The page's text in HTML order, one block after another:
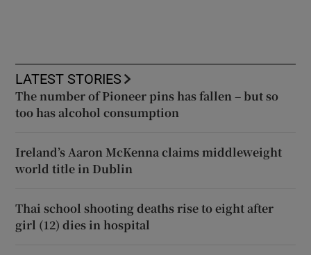
LATEST STORIES
The number of Pioneer pins has fallen – but so
too has alcohol consumption
Ireland’s Aaron McKenna claims middleweight
world title in Dublin
Thai school shooting deaths rise to eight after
girl (12) dies in hospital